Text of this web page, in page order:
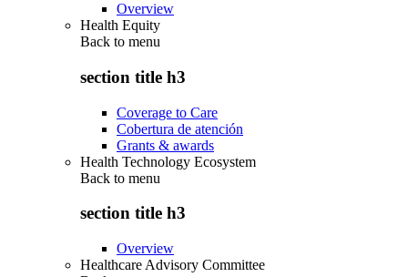
Overview
Health Equity
Back to menu
section title h3
Coverage to Care
Cobertura de atención
Grants & awards
Health Technology Ecosystem
Back to menu
section title h3
Overview
Healthcare Advisory Committee